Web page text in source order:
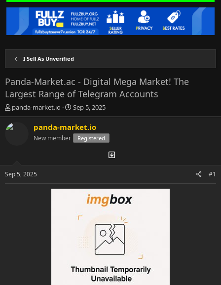
I Sell As Unverified
Panda-Market.ac - Digital Mega Market! The
Largest Range of Telegram Accounts
T
h
r
a
r
panda-market.io
S
t
a
r
t
Sep 5, 2025
panda-market.io
New member Registered
Sep 5, 2025 #1